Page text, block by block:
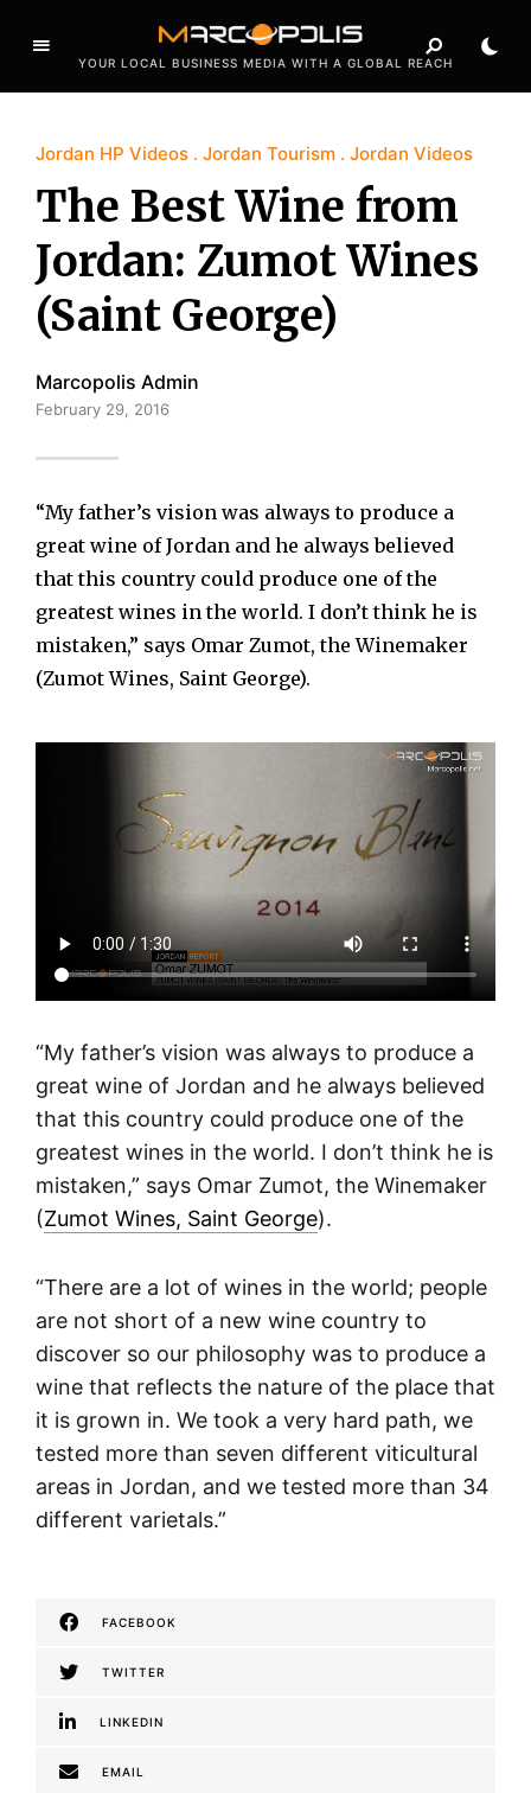
YOUR LOCAL BUSINESS MEDIA WITH A GLOBAL REACH
Jordan HP Videos Jordan Tourism Jordan Videos
The Best Wine from
Jordan: Zumot Wines
(Saint George)
Marcopolis Admin
February 29, 2016
“My father’s vision was always to produce a
great wine of Jordan and he always believed
that this country could produce one of the
greatest wines in the world. I don’t think he is
mistaken,” says Omar Zumot, the Winemaker
(Zumot Wines, Saint George).
“My father’s vision was always to produce a
great wine of Jordan and he always believed
that this country could produce one of the
greatest wines in the world. I don’t think he is
mistaken,” says Omar Zumot, the Winemaker
(Zumot Wines, Saint George).
“There are a lot of wines in the world; people
are not short of a new wine country to
discover so our philosophy was to produce a
wine that reflects the nature of the place that
it is grown in. We took a very hard path, we
tested more than seven different viticultural
areas in Jordan, and we tested more than 34
different varietals.”
FACEBOOK
TWITTER
LINKEDIN
EMAIL